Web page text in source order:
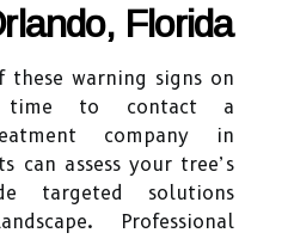
Florida
warning signs on
time to contact a
company in
can assess your tree’s
targeted solutions
Professional